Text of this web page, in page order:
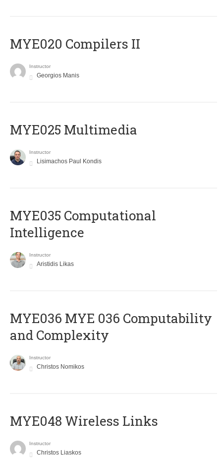
MYE020 Compilers II
Instructor
Georgios Manis
MYE025 Multimedia
Instructor
Lisimachos Paul Kondis
MYE035 Computational
Intelligence
Instructor
Aristidis Likas
ΜΥΕ036 MYE 036 Computability
and Complexity
Instructor
Christos Nomikos
MYE048 Wireless Links
Instructor
Christos Liaskos